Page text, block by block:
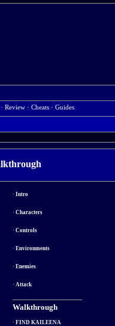
· Review · Cheats · Guides
· Intro
· Characters
· Controls
· Environments
· Enemies
· Attack
Walkthrough
· FIND KAILEENA